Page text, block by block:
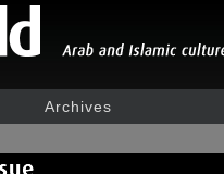
Archives